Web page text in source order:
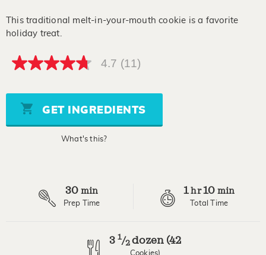
This traditional melt-in-your-mouth cookie is a favorite
holiday treat.
4.7
5
stars,
average
rating
4.7 (11)
GET INGREDIENTS
What's this?
30 min
Prep Time
1hr10 min
Total Time
3 1/2 dozen (42
Cookies)